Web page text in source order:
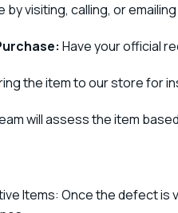
by visiting, calling, or
Have your official
the item to our store for
will assess the item
Items: Once the defect is